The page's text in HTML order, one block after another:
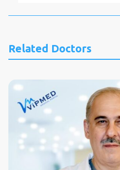
Related Doctors